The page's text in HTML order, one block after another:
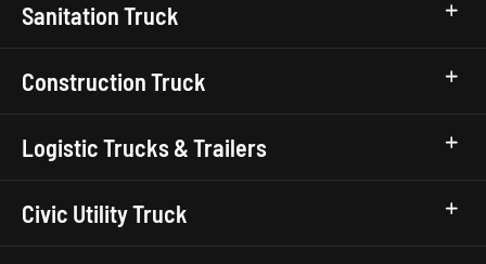
Sanitation Truck
Construction Truck
Logistic Trucks & Trailers
Civic Utility Truck